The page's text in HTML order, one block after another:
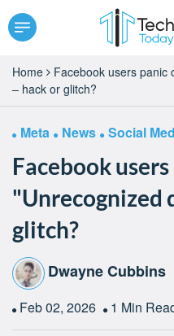
Home
Facebook users panic
– hack or glitch?
Meta News Social
Facebook
"Unrecognized
glitch?
Dwayne Cubbins
Feb 02, 2026 1 Min